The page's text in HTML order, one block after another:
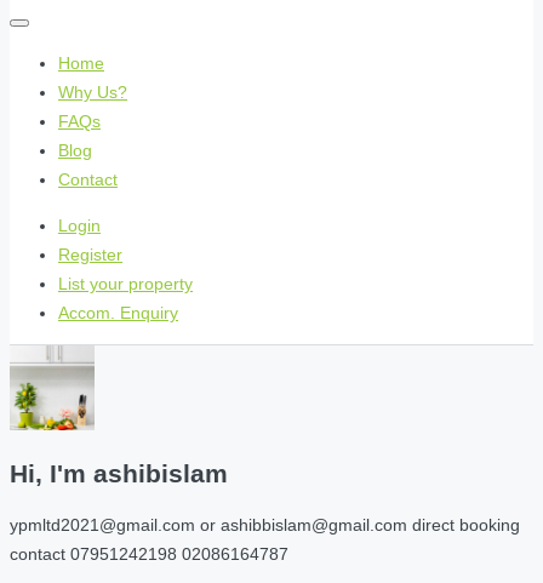
Home
Why Us?
FAQs
Blog
Contact
Login
Register
List your property
Accom. Enquiry
Hi, I'm ashibislam
ypmltd2021@gmail.com or ashibbislam@gmail.com direct booking
contact 07951242198 02086164787